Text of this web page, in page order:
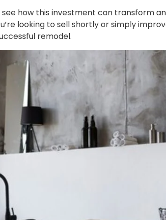
see how this investment can transform
looking to sell shortly or simply
remodel.